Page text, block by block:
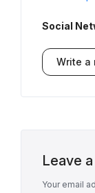
Social
Write a
Leave
Your email